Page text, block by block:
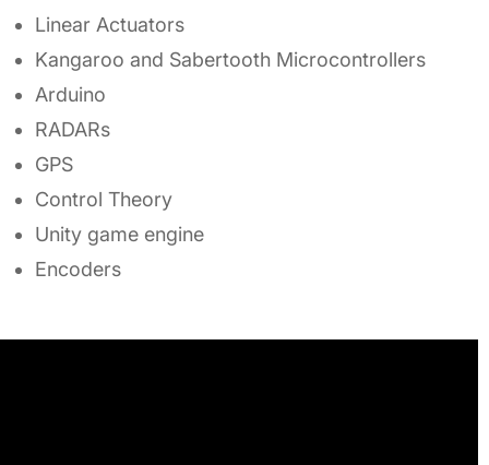
Linear Actuators
Kangaroo and Sabertooth Microcontrollers
Arduino
RADARs
GPS
Control Theory
Unity game engine
Encoders